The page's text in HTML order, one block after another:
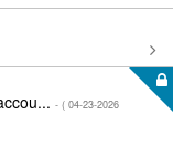
- ( ‎04-23-2026